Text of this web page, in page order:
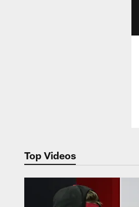
Top Videos